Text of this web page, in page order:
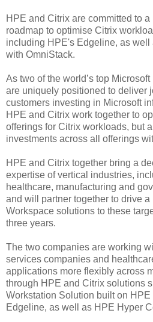
HPE and Citrix are committed to
roadmap to optimise Citrix
including HPE's Edgeline, as
with OmniStack.
As two of the world’s top
are uniquely positioned to deliver
customers investing in Microsoft
HPE and Citrix work together to
offerings for Citrix workloads, but
investments across all offerings
HPE and Citrix together bring a
expertise of vertical industries,
healthcare, manufacturing and
and will partner together to drive a
Workspace solutions to these
three years.
The two companies are working
services companies and
applications more flexibly across
through HPE and Citrix solutions
Workstation Solution built on
Edgeline, as well as HPE Hyper